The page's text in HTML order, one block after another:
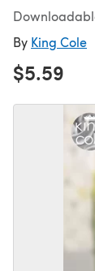
By King Cole
$5.59